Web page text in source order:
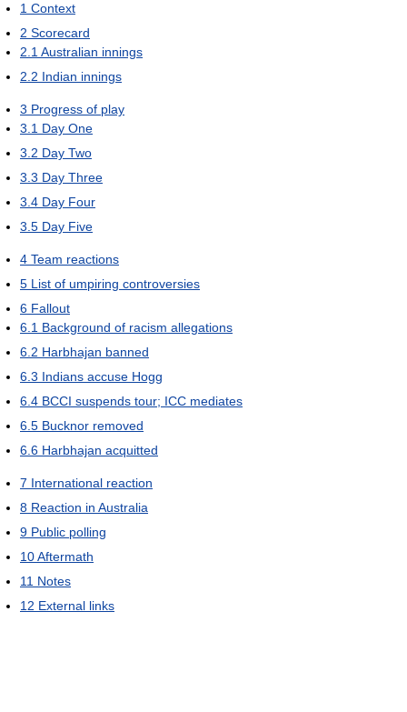
1 Context
2 Scorecard
2.1Australian innings
2.2 Indian innings
3 Progress of play
3.1 Day One
3.2 Day Two
3.3 Day Three
3.4 Day Four
3.5 Day Five
4 Team reactions
5 List of umpiring controversies
6 Fallout
6.1 Background of racism allegations
6.2 Harbhajan banned
6.3 Indians accuse Hogg
6.4 BCCI suspends tour; ICC mediates
6.5 Bucknor removed
6.6 Harbhajan acquitted
7 International reaction
8 Reaction in Australia
9 Public polling
10Aftermath
11 Notes
12 External links